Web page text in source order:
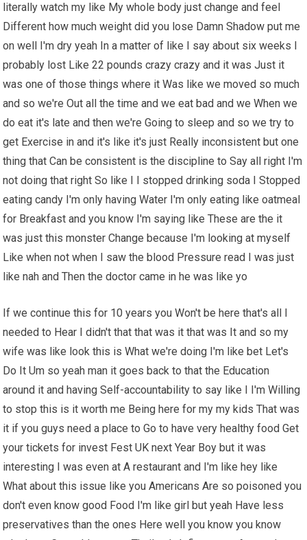
literally watch my like My whole body just change and feel
Different how much weight did you lose Damn Shadow put me
on well I'm dry yeah In a matter of like I say about six weeks I
probably lost Like 22 pounds crazy crazy and it was Just it
was one of those things where it Was like we moved so much
and so we're Out all the time and we eat bad and we When we
do eat it's late and then we're Going to sleep and so we try to
get Exercise in and it's like it's just Really inconsistent but one
thing that Can be consistent is the discipline to Say all right I'm
not doing that right So like I I stopped drinking soda I Stopped
eating candy I'm only having Water I'm only eating like oatmeal
for Breakfast and you know I'm saying like These are the it
was just this monster Change because I'm looking at myself
Like when not when I saw the blood Pressure read I was just
like nah and Then the doctor came in he was like yo
If we continue this for 10 years you Won't be here that's all I
needed to Hear I didn't that that was it that was It and so my
wife was like look this is What we're doing I'm like bet Let's
Do It Um so yeah man it goes back to that the Education
around it and having Self-accountability to say like I I'm Willing
to stop this is it worth me Being here for my my kids That was
it if you guys need a place to Go to have very healthy food Get
your tickets for invest Fest UK next Year Boy but it was
interesting I was even at A restaurant and I'm like hey like
What about this issue like you Americans Are so poisoned you
don't even know good Food I'm like girl but yeah Have less
preservatives than the ones Here well you know you know